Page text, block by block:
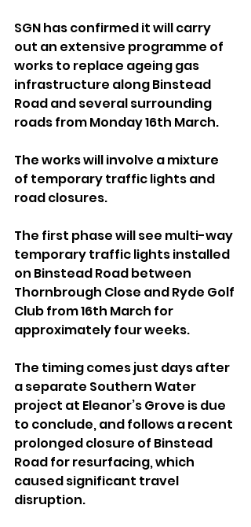
SGN has confirmed it will carry
out an extensive programme of
works to replace ageing gas
infrastructure along Binstead
Road and several surrounding
roads from Monday 16th March.
The works will involve a mixture
of temporary traffic lights and
road closures.
The first phase will see multi-way
temporary traffic lights installed
on Binstead Road between
Thornbrough Close and Ryde Golf
Club from 16th March for
approximately four weeks.
The timing comes just days after
a separate Southern Water
project at Eleanor’s Grove is due
to conclude, and follows a recent
prolonged closure of Binstead
Road for resurfacing, which
caused significant travel
disruption.